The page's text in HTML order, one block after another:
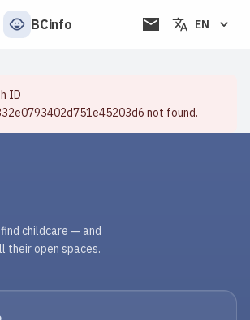
BCinfo EN
ID
not found.
childcare — and
their open spaces.